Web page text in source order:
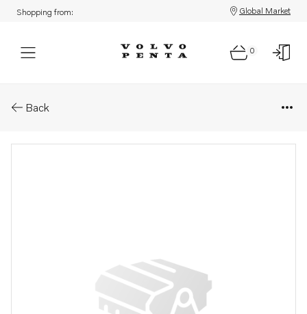
Shopping from: Global Market
0
Back